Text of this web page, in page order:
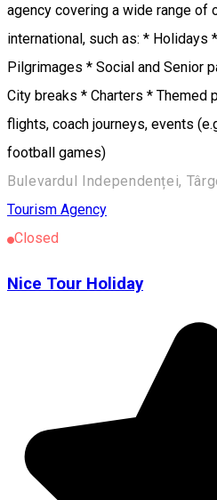
agency covering a wide range of
international, such as: * Holidays
Pilgrimages * Social and Senior
City breaks * Charters * Themed
flights, coach journeys, events
football games)
Bulevardul Independenței,
Tourism Agency
Closed
Nice Tour Holiday